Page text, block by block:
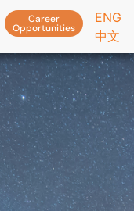
Career
Opportunities
ENG
中文